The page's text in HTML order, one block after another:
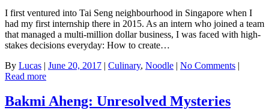
I first ventured into Tai Seng neighbourhood in Singapore when I
had my first internship there in 2015. As an intern who joined a team
that managed a multi-million dollar business, I was faced with high-
stakes decisions everyday: How to create…
By Lucas | June 20, 2017 | Culinary, Noodle | No Comments |
Read more
Bakmi Aheng: Unresolved Mysteries